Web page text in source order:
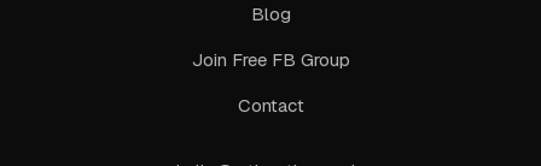
Blog
Join Free FB Group
Contact